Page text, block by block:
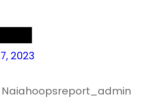
2023
Naiahoopsreport_admin